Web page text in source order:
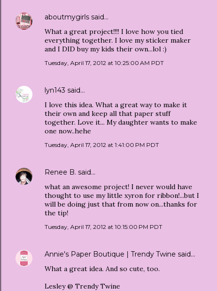
aboutmygirls said…
What a great project!!!! I love how you tied
everything together. I love my sticker maker
and I DID buy my kids their own...lol :)
Tuesday, April 17, 2012 at 10:25:00 AM PDT
lyn143 said…
I love this idea. What a great way to make it
their own and keep all that paper stuff
together. Love it... My daughter wants to make
one now..hehe
Tuesday, April 17, 2012 at 1:41:00 PM PDT
Renee B. said…
what an awesome project! I never would have
thought to use my little xyron for ribbon!...but I
will be doing just that from now on...thanks for
the tip!
Tuesday, April 17, 2012 at 10:15:00 PM PDT
Annie's Paper Boutique | Trendy Twine said…
What a great idea. And so cute, too.
Lesley @ Trendy Twine